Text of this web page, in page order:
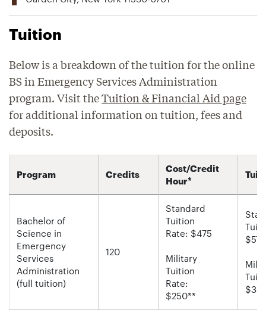
Tuition
Below is a breakdown of the tuition for the online
BS in Emergency Services Administration
program. Visit theTuition & Financial Aid page
for additional information on tuition, fees and
deposits.
Program Credits
Cost/Credit
Hour*
Bachelor of
Science in
Emergency
Services
Administration
(full tuition)
120
Standard
Tuition
Rate: $475
Military
Tuition
Rate:
$250**